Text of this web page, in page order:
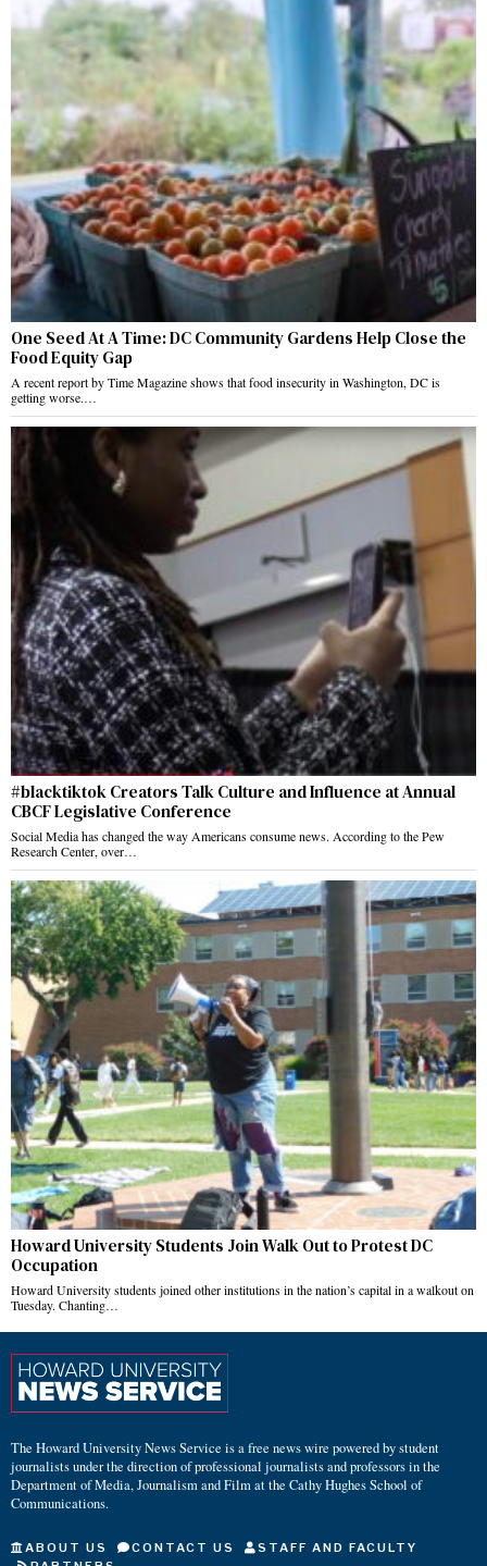
One Seed At A Time: DC Community Gardens Help Close the
Food Equity Gap
A recent report by Time Magazine shows that food insecurity in Washington, DC is
getting worse.…
#blacktiktok Creators Talk Culture and Influence at Annual
CBCF Legislative Conference
Social Media has changed the way Americans consume news. According to the Pew
Research Center, over…
Howard University Students Join Walk Out to Protest DC
Occupation
Howard University students joined other institutions in the nation’s capital in a walkout on
Tuesday. Chanting…
The Howard University News Service is a free news wire powered by student
journalists under the direction of professional journalists and professors in the
Department of Media, Journalism and Film at the Cathy Hughes School of
Communications.
ABOUT US CONTACT US
STAFF AND FACULTY